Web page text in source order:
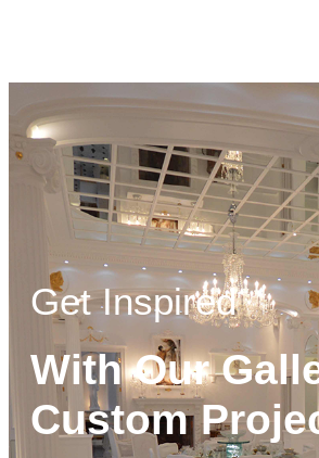
Get Inspired
With Our
Custom